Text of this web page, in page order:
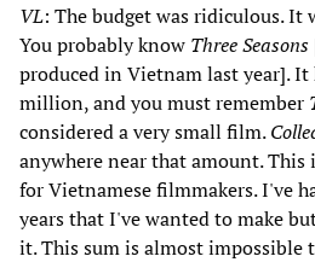
VL: The budget was ridiculous. It
You probably know Three Seasons
produced in Vietnam last year]. It
million, and you must remember
considered a very small film.
anywhere near that amount.
for Vietnamese filmmakers. I've
years that I've wanted to make
it. This sum is almost